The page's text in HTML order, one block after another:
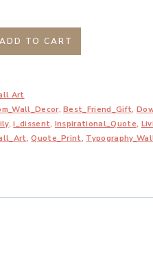
ADD TO CART
Art
,Best_Friend_Gift,
,i_dissent, Inspirational_Quote,
,Quote_Print,